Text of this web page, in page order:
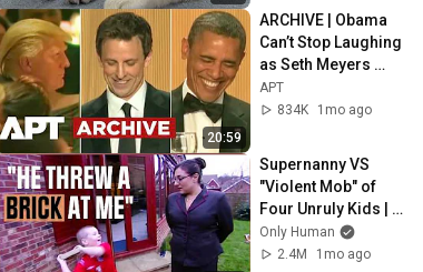
20:59
ARCHIVE | Obama
Can’t Stop Laughing
as Seth Meyers
DESTROYS Trump:
“The Fox Will Eat It” |
APT
834K
1mo ago
Supernanny VS
"Violent Mob" of
Four Unruly Kids |
Supernanny UK
Series 2 Ep 1
Only Human
2.4M
1mo ago